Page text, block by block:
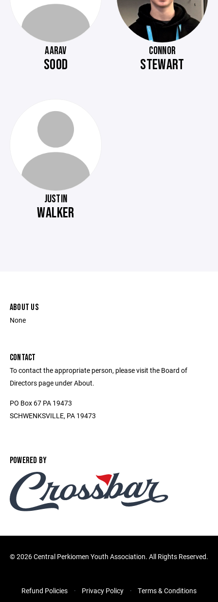
AARAV
SOOD
CONNOR
STEWART
JUSTIN
WALKER
ABOUT US
None
CONTACT
To contact the appropriate person, please visit the Board of
Directors page under About.
PO Box 67 PA 19473
SCHWENKSVILLE, PA 19473
POWERED BY
©2026 Central Perkiomen Youth Association. All Rights Reserved.
Refund Policies Privacy Policy Terms & Conditions